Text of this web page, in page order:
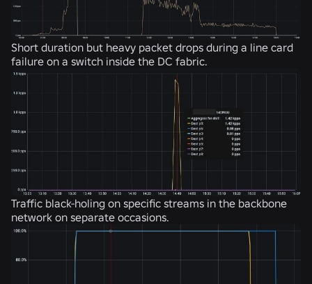
Short duration but heavy packet drops during a line card
failure on a switch inside the DC fabric.
Traffic black-holing on specific streams in the backbone
network on separate occasions.